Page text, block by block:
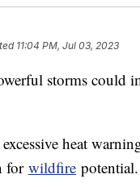
11:04 PM, Jul 03, 2023
storms could
heat
for wildfire potential.